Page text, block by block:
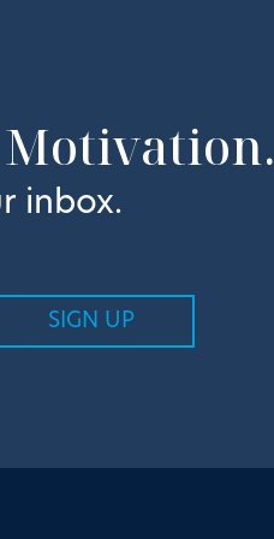
Motivation.
inbox.